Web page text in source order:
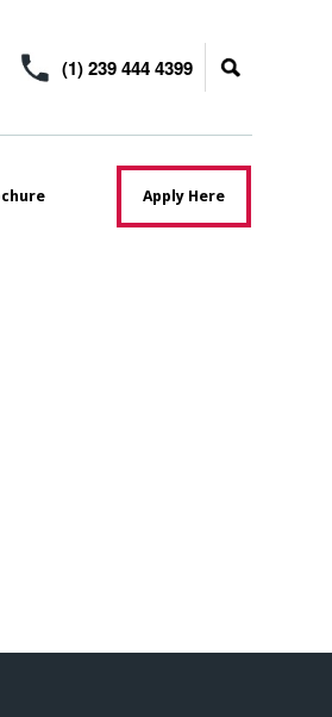
(1) 239 444 4399
Apply Here